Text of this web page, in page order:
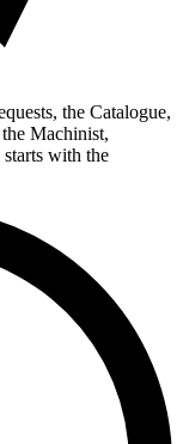
the Catalogue,
Machinist,
with the